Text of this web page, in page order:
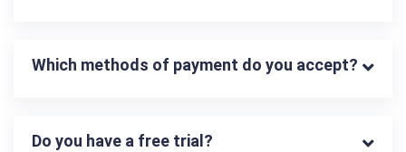
Which methods of payment do you accept?
Do you have a free trial?